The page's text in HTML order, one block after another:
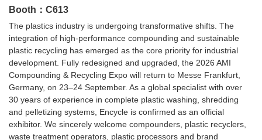
Booth：C613
The plastics industry is undergoing transformative shifts. The
integration of high-performance compounding and sustainable
plastic recycling has emerged as the core priority for industrial
development. Fully redesigned and upgraded, the 2026 AMI
Compounding & Recycling Expo will return to Messe Frankfurt,
Germany, on 23–24 September. As a global specialist with over
30 years of experience in complete plastic washing, shredding
and pelletizing systems, Encycle is confirmed as an official
exhibitor. We sincerely welcome compounders, plastic recyclers,
waste treatment operators, plastic processors and brand